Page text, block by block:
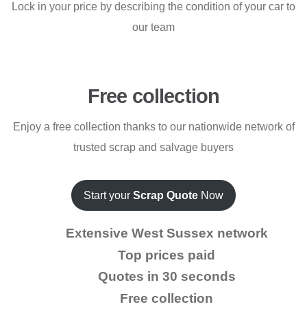
Lock in your price by describing the condition of your car to
our team
Free collection
Enjoy a free collection thanks to our nationwide network of
trusted scrap and salvage buyers
Start your Scrap Quote Now
Extensive West Sussex network
Top prices paid
Quotes in 30 seconds
Free collection